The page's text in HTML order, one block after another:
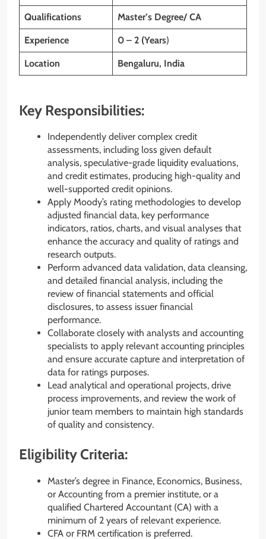
Qualifications Master’s Degree/ CA
Experience 0 – 2 (Years)
Location Bengaluru, India
Key Responsibilities:
Independently deliver complex credit
assessments, including loss given default
analysis, speculative-grade liquidity evaluations,
and credit estimates, producing high-quality and
well-supported credit opinions.
Apply Moody’s rating methodologies to develop
adjusted financial data, key performance
indicators, ratios, charts, and visual analyses that
enhance the accuracy and quality of ratings and
research outputs.
Perform advanced data validation, data cleansing,
and detailed financial analysis, including the
review of financial statements and official
disclosures, to assess issuer financial
performance.
Collaborate closely with analysts and accounting
specialists to apply relevant accounting principles
and ensure accurate capture and interpretation of
data for ratings purposes.
Lead analytical and operational projects, drive
process improvements, and review the work of
junior team members to maintain high standards
of quality and consistency.
Eligibility Criteria:
Master’s degree in Finance, Economics, Business,
or Accounting from a premier institute, or a
qualified Chartered Accountant (CA) with a
minimum of 2 years of relevant experience.
CFA or FRM certification is preferred.